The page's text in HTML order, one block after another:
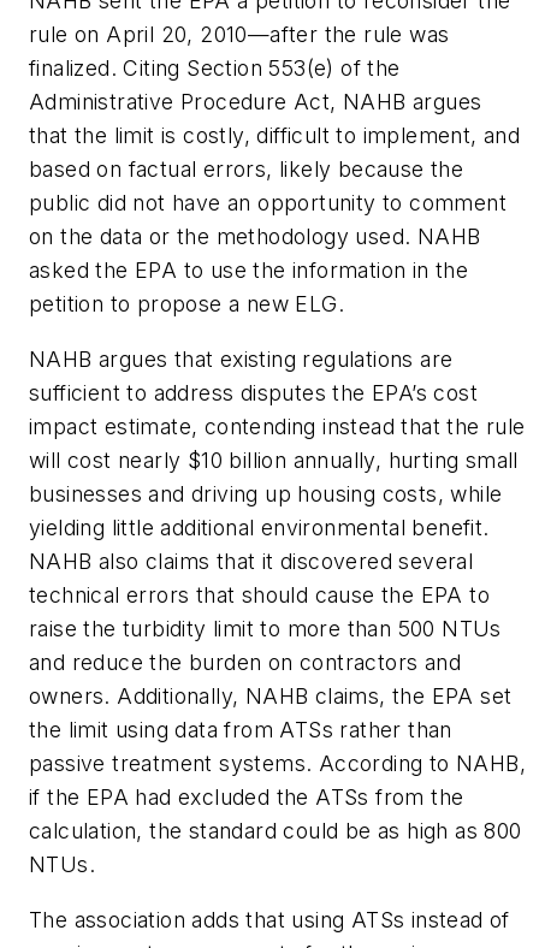
rule on April 20, 2010—after the rule was
finalized. Citing Section 553(e) of the
Administrative Procedure Act, NAHB argues
that the limit is costly, difficult to implement, and
based on factual errors, likely because the
public did not have an opportunity to comment
on the data or the methodology used. NAHB
asked the EPA to use the information in the
petition to propose a new ELG.
NAHB argues that existing regulations are
sufficient to address disputes the EPA’s cost
impact estimate, contending instead that the rule
will cost nearly $10 billion annually, hurting small
businesses and driving up housing costs, while
yielding little additional environmental benefit.
NAHB also claims that it discovered several
technical errors that should cause the EPA to
raise the turbidity limit to more than 500 NTUs
and reduce the burden on contractors and
owners. Additionally, NAHB claims, the EPA set
the limit using data from ATSs rather than
passive treatment systems. According to NAHB,
if the EPA had excluded the ATSs from the
calculation, the standard could be as high as 800
NTUs.
The association adds that using ATSs instead of